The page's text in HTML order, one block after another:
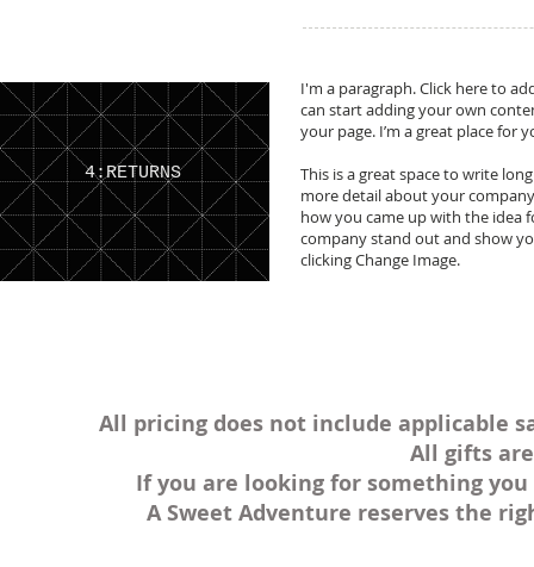
4:RETURNS
I'm a paragraph. Click here to
can start adding your own
your page. I’m a great place
This is a great space to write
more detail about your
how you came up with the idea
company stand out and show
clicking Change Image.
All pricing does not include applicable
All gifts
If you are looking for something
A Sweet Adventure reserves the